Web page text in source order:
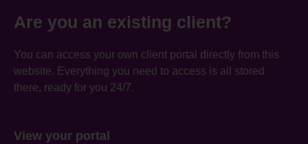
Are you an existing client?
You can access your own client portal directly from this
website. Everything you need to access is all stored
there, ready for you 24/7.
View your portal